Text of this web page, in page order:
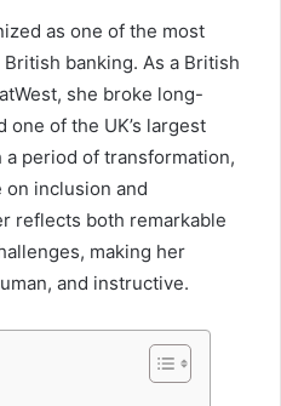
as one of the most
banking. As a British
she broke long-
of the UK’s largest
period of transformation,
on inclusion and
reflects both remarkable
making her
and instructive.